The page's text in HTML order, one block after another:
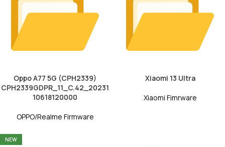
Oppo A77 5G (CPH2339)
CPH2339GDPR_11_C.42_20231
10618120000
OPPO/Realme Firmware
Xiaomi 13 Ultra
Xiaomi Fimrware
NEW